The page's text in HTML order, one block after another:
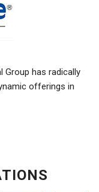
Group has radically
offerings in